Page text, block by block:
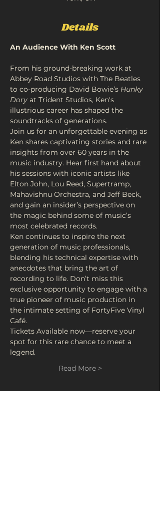
Details
An Audience With Ken Scott
From his ground-breaking work at
Abbey Road Studios with The Beatles
to co-producing David Bowie’s Hunky
Dory at Trident Studios, Ken's
illustrious career has shaped the
soundtracks of generations.
Join us for an unforgettable evening as
Ken shares captivating stories and rare
insights from over 60 years in the
music industry. Hear first hand about
his sessions with iconic artists like
Elton John, Lou Reed, Supertramp,
Mahavishnu Orchestra, and Jeff Beck,
and gain an insider’s perspective on
the magic behind some of music’s
most celebrated records.
Ken continues to inspire the next
generation of music professionals,
blending his technical expertise with
anecdotes that bring the art of
recording to life. Don’t miss this
exclusive opportunity to engage with a
true pioneer of music production in
the intimate setting of FortyFive Vinyl
Café.
Tickets Available now—reserve your
spot for this rare chance to meet a
legend.
Read More >